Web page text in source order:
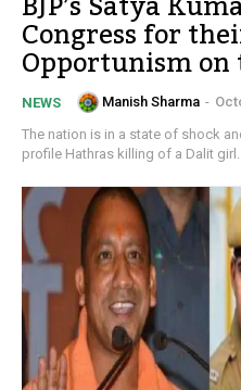
Congress for
Opportunism on
NEWS Manish Sharma -
The nation is in a state of shock
profile Hathras killing of a Dalit girl.